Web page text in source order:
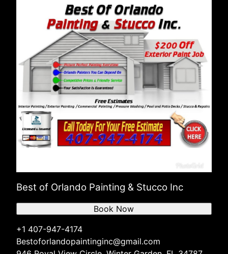
Best of Orlando Painting & Stucco Inc
+1 407-947-4174
Bestoforlandopaintinginc@gmail.com
Book Now